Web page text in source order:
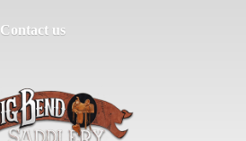
Contact us